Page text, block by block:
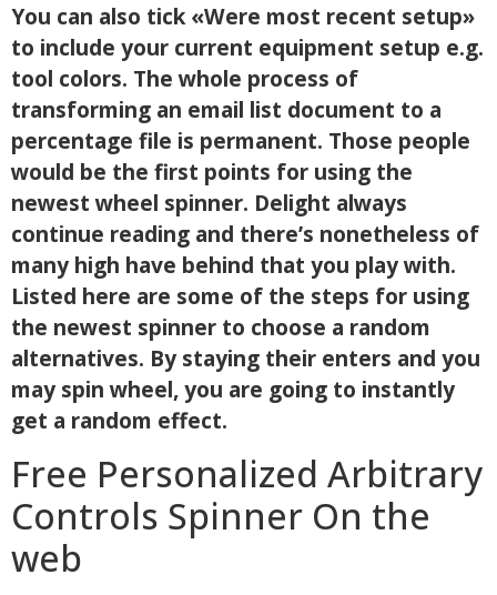
You can also tick «Were most recent setup»
to include your current equipment setup e.g.
tool colors. The whole process of
transforming an email list document to a
percentage file is permanent. Those people
would be the first points for using the
newest wheel spinner. Delight always
continue reading and there’s nonetheless of
many high have behind that you play with.
Listed here are some of the steps for using
the newest spinner to choose a random
alternatives. By staying their enters and you
may spin wheel, you are going to instantly
get a random effect.
Free Personalized Arbitrary
Controls Spinner On the
web